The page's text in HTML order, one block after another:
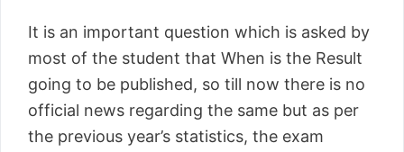
It is an important question which is asked by
most of the student that When is the Result
going to be published, so till now there is no
official news regarding the same but as per
the previous year’s statistics, the exam